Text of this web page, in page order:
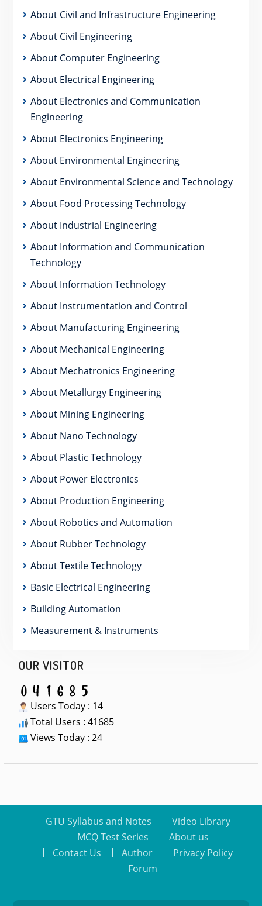
About Civil and Infrastructure Engineering
About Civil Engineering
About Computer Engineering
About Electrical Engineering
About Electronics and Communication
Engineering
About Electronics Engineering
About Environmental Engineering
About Environmental Science and Technology
About Food Processing Technology
About Industrial Engineering
About Information and Communication
Technology
About Information Technology
About Instrumentation and Control
About Manufacturing Engineering
About Mechanical Engineering
About Mechatronics Engineering
About Metallurgy Engineering
About Mining Engineering
About Nano Technology
About Plastic Technology
About Power Electronics
About Production Engineering
About Robotics and Automation
About Rubber Technology
About Textile Technology
Basic Electrical Engineering
Building Automation
Measurement & Instruments
OUR VISITOR
Users Today : 14
Total Users : 41685
Views Today : 24
GTU Syllabus and Notes
Video Library
MCQ Test Series
About us
Contact Us
Author
Privacy Policy
Forum